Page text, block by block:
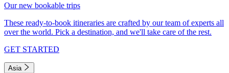
Our new bookable trips
These ready-to-book itineraries are crafted by our team of experts all
over the world. Pick a destination, and we'll take care of the rest.
GET STARTED
Asia